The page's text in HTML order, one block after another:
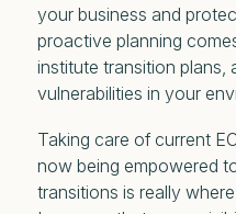
your business and
proactive planning
institute transition plans,
vulnerabilities in your
Taking care of current
now being empowered
transitions is really